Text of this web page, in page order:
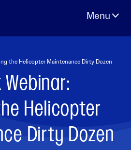
the Helicopter Maintenance Dirty Dozen
Webinar:
Helicopter
Dirty Dozen